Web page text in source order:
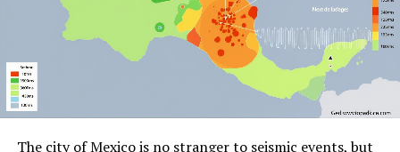
The city of Mexico is no stranger to seismic events, but